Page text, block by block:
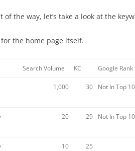
the way, let’s take a look at the
the home page itself.
Search Volume KC Google Rank
1,000 30 Not In Top
20 29 Not In Top
10 25